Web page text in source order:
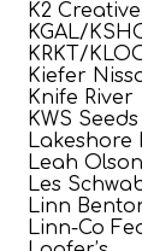
K2 Creative
KGAL/
KRKT/
Kiefer
Knife River
KWS Seeds
Lakeshore
Leah
Les
Linn
Linn-Co